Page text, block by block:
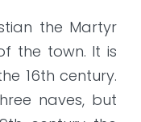
the Martyr
the town. It is
16th century.
naves, but